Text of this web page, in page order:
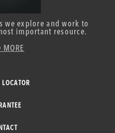
we explore and work to
important resource.
MORE
LOCATOR